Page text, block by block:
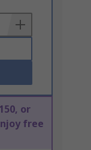
or
free